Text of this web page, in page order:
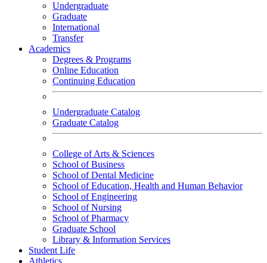
Undergraduate
Graduate
International
Transfer
Academics
Degrees & Programs
Online Education
Continuing Education
Undergraduate Catalog
Graduate Catalog
College of Arts & Sciences
School of Business
School of Dental Medicine
School of Education, Health and Human Behavior
School of Engineering
School of Nursing
School of Pharmacy
Graduate School
Library & Information Services
Student Life
Athletics